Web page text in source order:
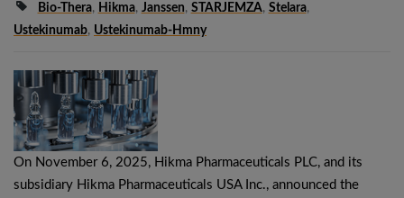
Bio-Thera, Hikma, Janssen, STARJEMZA, Stelara,
Ustekinumab, Ustekinumab-Hmny
On November 6, 2025, Hikma Pharmaceuticals PLC, and its
subsidiary Hikma Pharmaceuticals USA Inc., announced the